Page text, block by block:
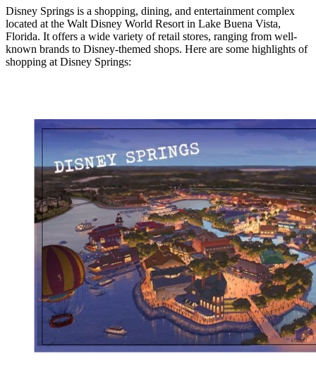
Disney Springs is a shopping, dining, and entertainment complex
located at the Walt Disney World Resort in Lake Buena Vista,
Florida. It offers a wide variety of retail stores, ranging from well-
known brands to Disney-themed shops. Here are some highlights of
shopping at Disney Springs: